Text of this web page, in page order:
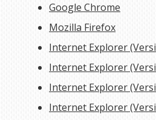
Google Chrome
Mozilla Firefox
Internet Explorer
Internet Explorer
Internet Explorer
Internet Explorer